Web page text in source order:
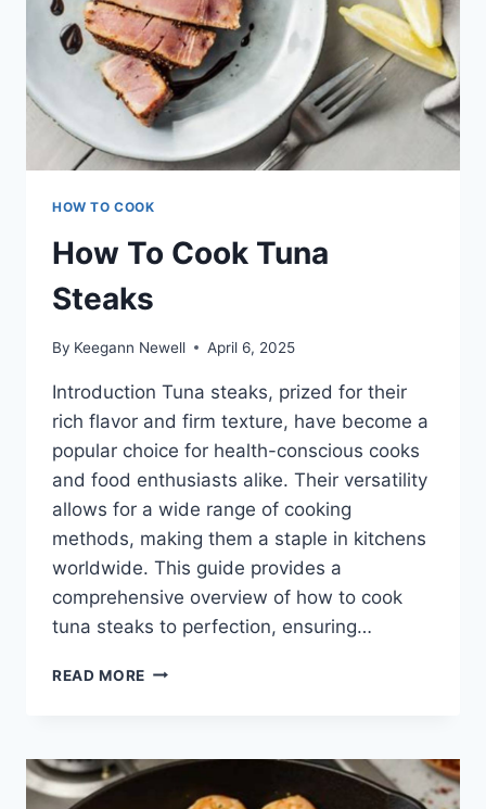
HOW TO COOK
How To Cook Tuna
Steaks
By Keegann Newell April 6, 2025
Introduction Tuna steaks, prized for their
rich flavor and firm texture, have become a
popular choice for health-conscious cooks
and food enthusiasts alike. Their versatility
allows for a wide range of cooking
methods, making them a staple in kitchens
worldwide. This guide provides a
comprehensive overview of how to cook
tuna steaks to perfection, ensuring…
READ MORE HOW
STEAKS